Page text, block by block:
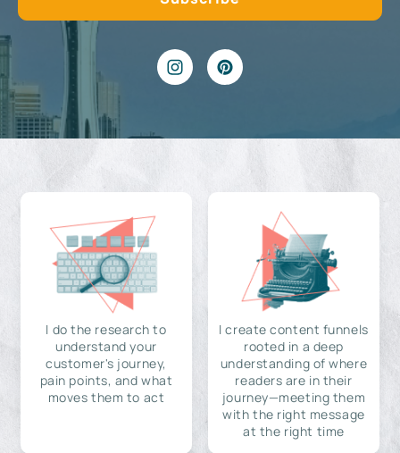
I do the research to
understand your
customer's journey,
pain points, and what
moves them to act
I create content funnels
rooted in a deep
understanding of where
readers are in their
journey—meeting them
with the right message
at the right time